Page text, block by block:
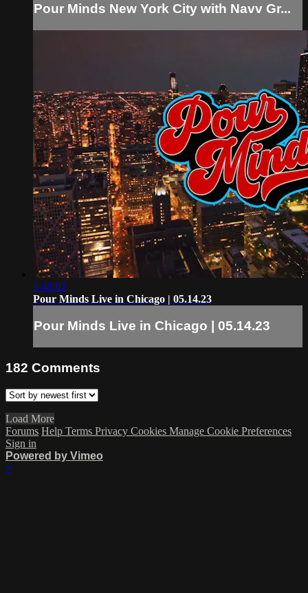
Pour Minds New York City with Navv Gr...
1:48:02
Pour Minds Live in Chicago | 05.14.23
Pour Minds Live in Chicago | 05.14.23
182 Comments
Load More
Forums Help Terms Privacy Cookies Manage Cookie Preferences
Sign in
Powered by Vimeo
×